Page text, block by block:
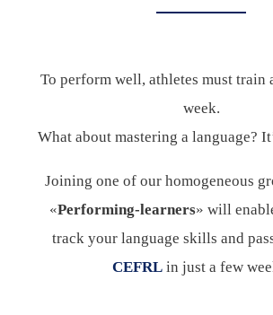
To perform well, athletes must train
week.
What about mastering a language?
Joining one of our homogeneous
«Performing-learners» will
track your language skills and
CEFRL in just a few